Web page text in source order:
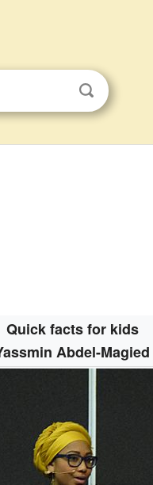
Quick facts for kids
Abdel-Magied